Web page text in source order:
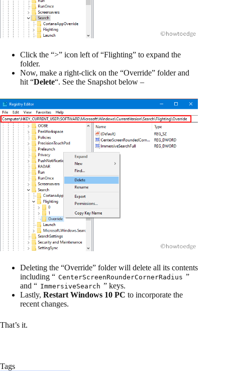
Click the “>” icon left of “Flighting” to expand the
folder.
Now, make a right-click on the “Override” folder and
hit “Delete“. See the Snapshot below –
Deleting the “Override” folder will delete all its contents
including “ CenterScreenRounderCornerRadius ”
and “ ImmersiveSearch ” keys.
Lastly, Restart Windows 10 PC to incorporate the
recent changes.
That’s it.
Tags